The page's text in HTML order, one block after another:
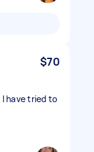
$70
I have tried to